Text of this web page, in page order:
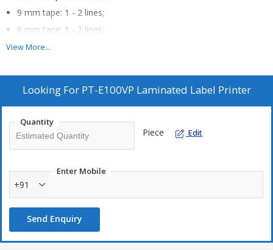
9 mm tape: 1 - 2 lines;
6 mm tape: 1 - 2 lines;
3.5 mm tape: 1 line
View More...
Looking For PT-E100VP Laminated Label Printer
Quantity
Piece Edit
Enter Mobile
+91
Send Enquiry